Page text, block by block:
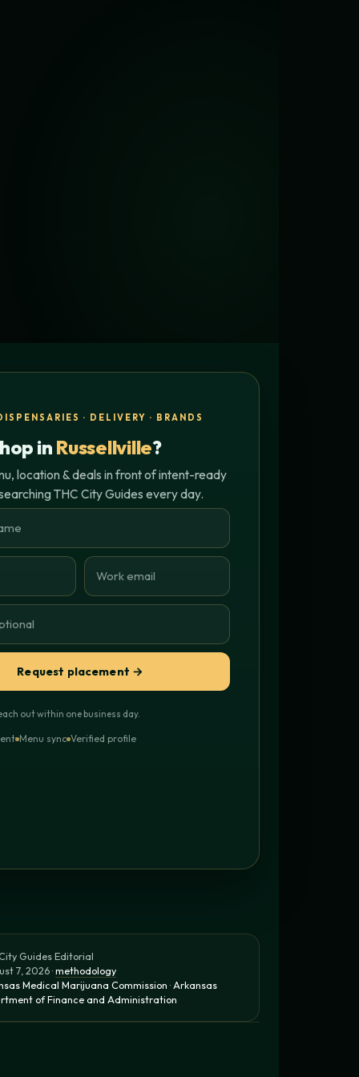
· DELIVERY · BRANDS
in Russellville?
location & deals in front of intent-ready
THC City Guides every day.
Request placement →
out within one business day.
Menu sync Verified profile
Guides Editorial
7, 2026 ·methodology
Medical Marijuana Commission · Arkansas
of Finance and Administration